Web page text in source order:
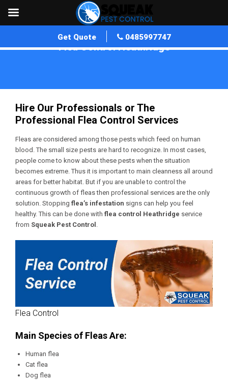
Get Quote 0485997747
Flea Control Heathridge
Hire Our Professionals or The
Professional Flea Control Services
Fleas are considered among those pests which feed on human
blood. The small size pests are hard to recognize. In most cases,
people come to know about these pests when the situation
becomes extreme. Thus it is important to main cleanness all around
areas for better habitat. But if you are unable to control the
continuous growth of fleas then professional services are the only
solution. Stopping flea’s infestation signs can help you feel
healthy. This can be done with flea control Heathridge service
from Squeak Pest Control .
Flea Control
Main Species of Fleas Are:
Human flea
Cat flea
Dog flea